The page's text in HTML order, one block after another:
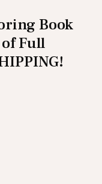
Book
Full